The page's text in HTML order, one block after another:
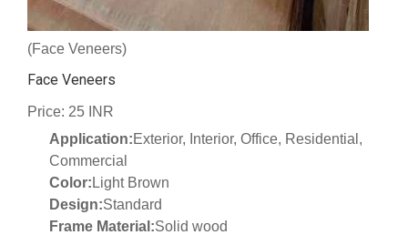
(Face Veneers)
Face Veneers
Price: 25 INR
Application:Exterior, Interior, Office, Residential,
Commercial
Color: Light Brown
Design:Standard
Frame Material:Solid wood